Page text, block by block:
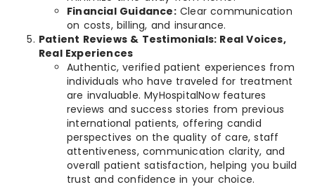
Financial Guidance:Clear communication
on costs, billing, and insurance.
Patient Reviews & Testimonials: Real Voices,
Real Experiences
Authentic, verified patient experiences from
individuals who have traveled for treatment
are invaluable. MyHospitalNow features
reviews and success stories from previous
international patients, offering candid
perspectives on the quality of care, staff
attentiveness, communication clarity, and
overall patient satisfaction, helping you build
trust and confidence in your choice.